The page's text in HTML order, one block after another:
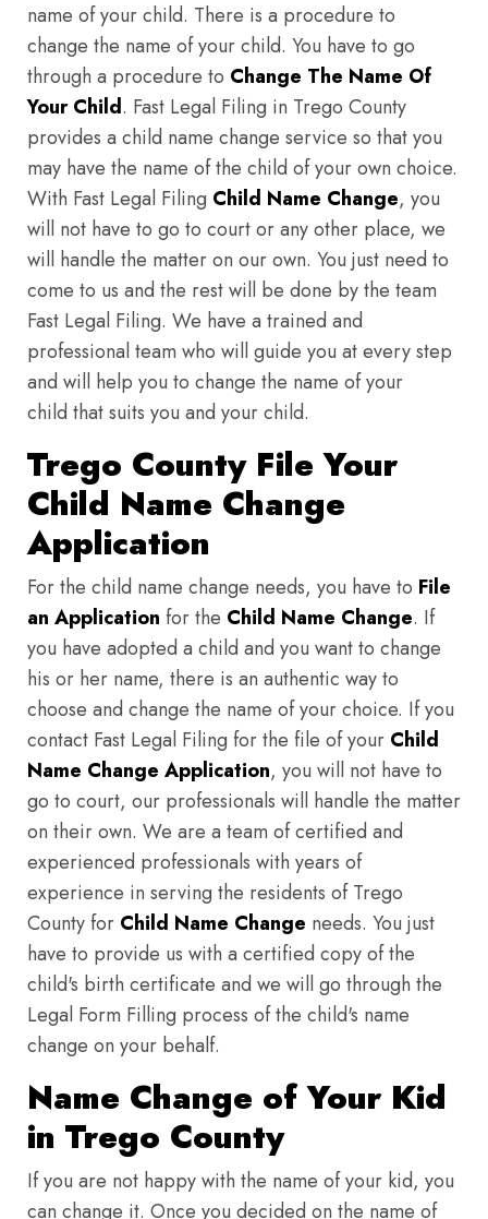
name of your child. There is a procedure to
change the name of your child. You have to go
through a procedure to Change The Name Of
Your Child. Fast Legal Filing in Trego County
provides a child name change service so that you
may have the name of the child of your own choice.
With Fast Legal Filing Child Name Change, you
will not have to go to court or any other place, we
will handle the matter on our own. You just need to
come to us and the rest will be done by the team
Fast Legal Filing. We have a trained and
professional team who will guide you at every step
and will help you to change the name of your
child that suits you and your child.
Trego County File Your
Child Name Change
Application
For the child name change needs, you have to File
an Application for the Child Name Change. If
you have adopted a child and you want to change
his or her name, there is an authentic way to
choose and change the name of your choice. If you
contact Fast Legal Filing for the file of your Child
Name Change Application, you will not have to
go to court, our professionals will handle the matter
on their own. We are a team of certified and
experienced professionals with years of
experience in serving the residents of Trego
County for Child Name Change needs. You just
have to provide us with a certified copy of the
child's birth certificate and we will go through the
Legal Form Filling process of the child's name
change on your behalf.
Name Change of Your Kid
in Trego County
If you are not happy with the name of your kid, you
can change it. Once you decided on the name of